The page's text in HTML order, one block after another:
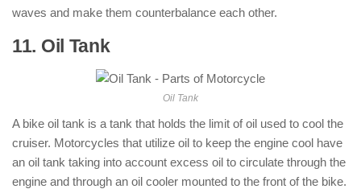
waves and make them counterbalance each other.
11. Oil Tank: ( Parts of Motorcycle )
Oil Tank
A bike oil tank is a tank that holds the limit of oil used to cool the
cruiser. Motorcycles that utilize oil to keep the engine cool have
an oil tank taking into account excess oil to circulate through the
engine and through an oil cooler mounted to the front of the bike.